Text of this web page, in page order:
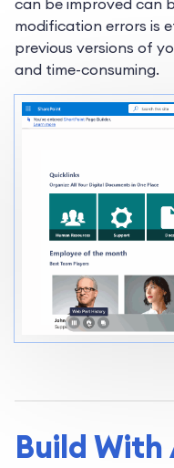
modification errors is
previous versions of
and time-consuming.
Build With